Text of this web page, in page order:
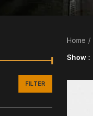
FILTER
Home
Show